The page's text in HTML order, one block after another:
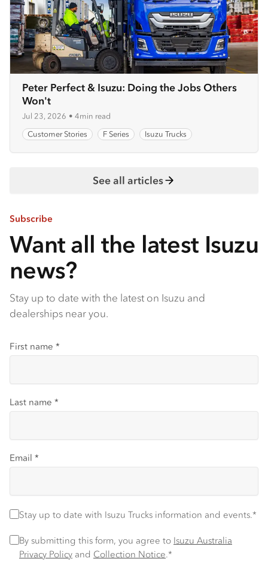
Peter Perfect & Isuzu: Doing the Jobs Others
Won't
Jul 23, 2026 • 4min read
Customer Stories
F Series Isuzu Trucks
See all articles
Subscribe
Want all the latest Isuzu
news?
Stay up to date with the latest on Isuzu and
dealerships near you.
First name *
Last name *
Email *
Stay up to date with Isuzu Trucks information and events.*
Stay up to date with Isuzu Trucks information and events.*
Privacy Policy*
By submitting this form, you agree to Isuzu Australia
Privacy Policy and Collection Notice.*